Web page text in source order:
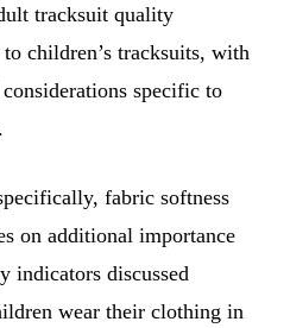
tracksuit quality
children’s tracksuits, with
specific to
fabric softness
on additional importance
indicators discussed
wear their clothing in